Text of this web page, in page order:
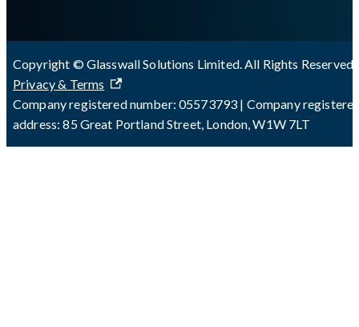
Copyright © Glasswall Solutions Limited. All Rights Reserved
Privacy & Terms
Company registered number: 05573793 | Company
address: 85 Great Portland Street, London, W1W 7LT